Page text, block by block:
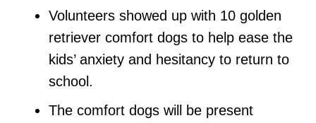
Volunteers showed up with 10 golden
retriever comfort dogs to help ease the
kids’ anxiety and hesitancy to return to
school.
The comfort dogs will be present